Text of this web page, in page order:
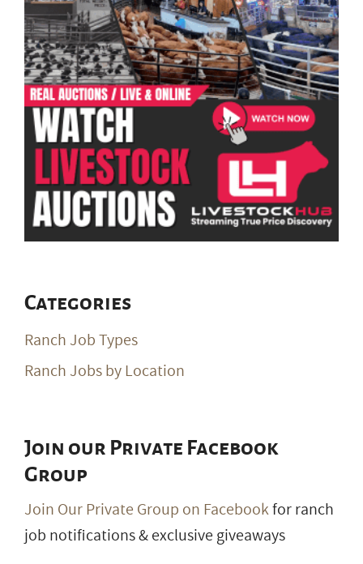
Categories
Ranch Job Types
Ranch Jobs by Location
Join our Private Facebook
Group
Join Our Private Group on Facebookfor ranch
job notifications & exclusive giveaways